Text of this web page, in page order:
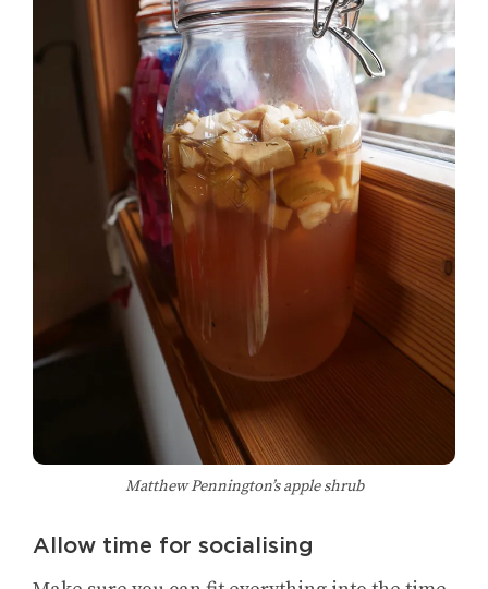
Matthew Pennington’s apple shrub
Allow time for socialising